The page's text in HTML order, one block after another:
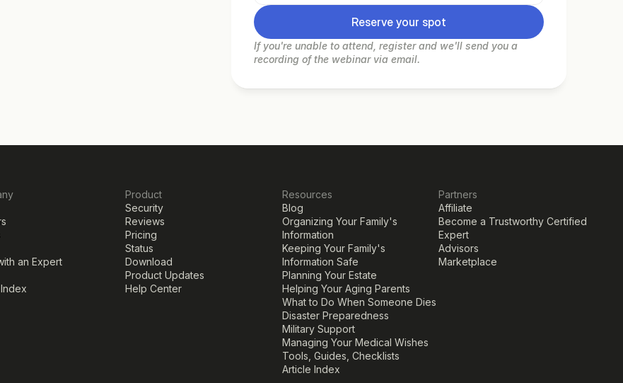
Reserve your spot
If you're unable to attend, register and we'll send you a
recording of the webinar via email.
an Expert
Product
Security
Reviews
Pricing
Status
Download
Product Updates
Help Center
Resources
Blog
Organizing Your Family's
Information
Keeping Your Family's
Information Safe
Planning Your Estate
Helping Your Aging Parents
What to Do When Someone Dies
Disaster Preparedness
Military Support
Managing Your Medical Wishes
Tools, Guides, Checklists
Article Index
Partners
Affiliate
Become a Trustworthy Certified
Expert
Advisors
Marketplace